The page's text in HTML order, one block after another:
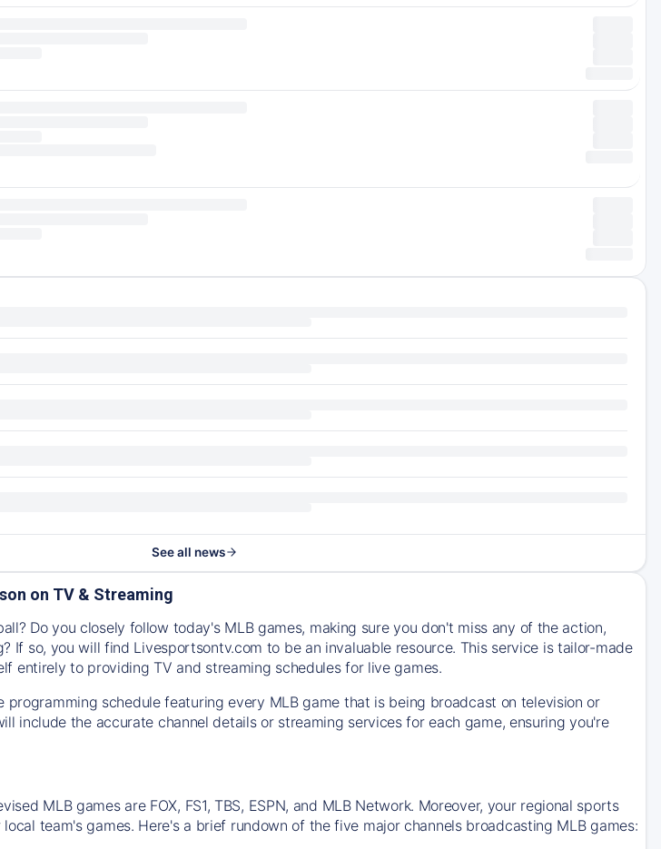
See all news
on TV & Streaming
Do you closely follow today's MLB games, making sure you don't miss any of the action,
If so, you will find Livesportsontv.com to be an invaluable resource. This service is tailor-made
entirely to providing TV and streaming schedules for live games.
programming schedule featuring every MLB game that is being broadcast on television or
include the accurate channel details or streaming services for each game, ensuring you're
MLB games are FOX, FS1, TBS, ESPN, and MLB Network. Moreover, your regional sports
team's games. Here's a brief rundown of the five major channels broadcasting MLB games: